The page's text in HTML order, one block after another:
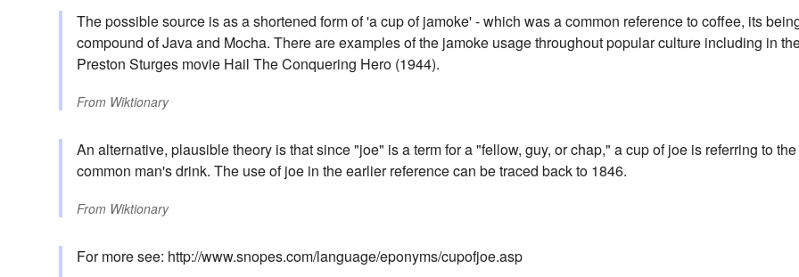
The possible source is as a shortened form of 'a cup of jamoke' - which was a common reference to coffee, its
compound of Java and Mocha. There are examples of the jamoke usage throughout popular culture including in
Preston Sturges movie Hail The Conquering Hero (1944).
From Wiktionary
An alternative, plausible theory is that since "joe" is a term for a "fellow, guy, or chap," a cup of joe is referring to the
common man's drink. The use of joe in the earlier reference can be traced back to 1846.
From Wiktionary
For more see: http://www.snopes.com/language/eponyms/cupofjoe.asp